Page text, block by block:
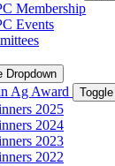
Membership
Events
Dropdown
Ag Award
2025
2024
2023
2022